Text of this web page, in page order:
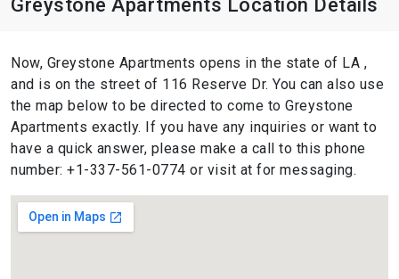
Greystone Apartments Location Details
Now, Greystone Apartments opens in the state of LA ,
and is on the street of 116 Reserve Dr. You can also use
the map below to be directed to come to Greystone
Apartments exactly. If you have any inquiries or want to
have a quick answer, please make a call to this phone
number: +1-337-561-0774 or visit at for messaging.